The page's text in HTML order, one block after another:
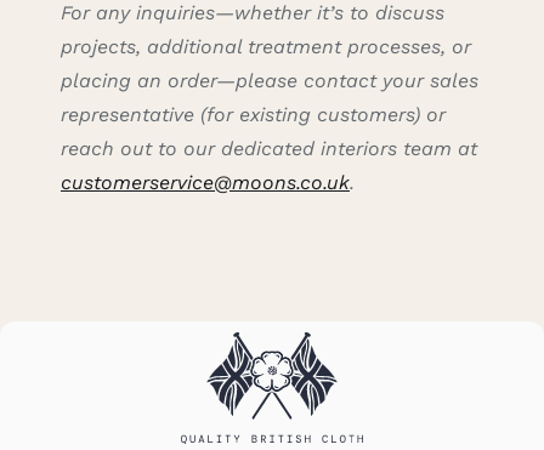
For any inquiries—whether it’s to discuss
projects, additional treatment processes, or
placing an order—please contact your sales
representative (for existing customers) or
reach out to our dedicated interiors team at
customerservice@moons.co.uk.